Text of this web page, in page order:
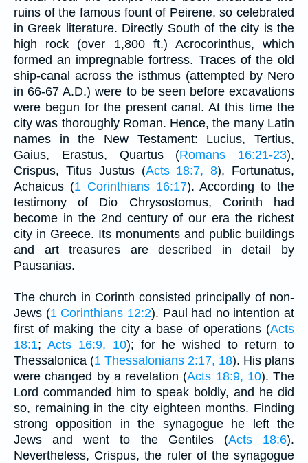
ruins of the famous fount of Peirene, so celebrated
in Greek literature. Directly South of the city is the
high rock (over 1,800 ft.) Acrocorinthus, which
formed an impregnable fortress. Traces of the old
ship-canal across the isthmus (attempted by Nero
in 66-67 A.D.) were to be seen before excavations
were begun for the present canal. At this time the
city was thoroughly Roman. Hence, the many Latin
names in the New Testament: Lucius, Tertius,
Gaius, Erastus, Quartus (Romans 16:21-23),
Crispus, Titus Justus (Acts 18:7, 8), Fortunatus,
Achaicus (1 Corinthians 16:17). According to the
testimony of Dio Chrysostomus, Corinth had
become in the 2nd century of our era the richest
city in Greece. Its monuments and public buildings
and art treasures are described in detail by
Pausanias.
The church in Corinth consisted principally of non-
Jews (1 Corinthians 12:2). Paul had no intention at
first of making the city a base of operations (Acts
18:1; Acts 16:9, 10); for he wished to return to
Thessalonica (1 Thessalonians 2:17, 18). His plans
were changed by a revelation (Acts 18:9, 10). The
Lord commanded him to speak boldly, and he did
so, remaining in the city eighteen months. Finding
strong opposition in the synagogue he left the
Jews and went to the Gentiles (Acts 18:6).
Nevertheless, Crispus, the ruler of the synagogue